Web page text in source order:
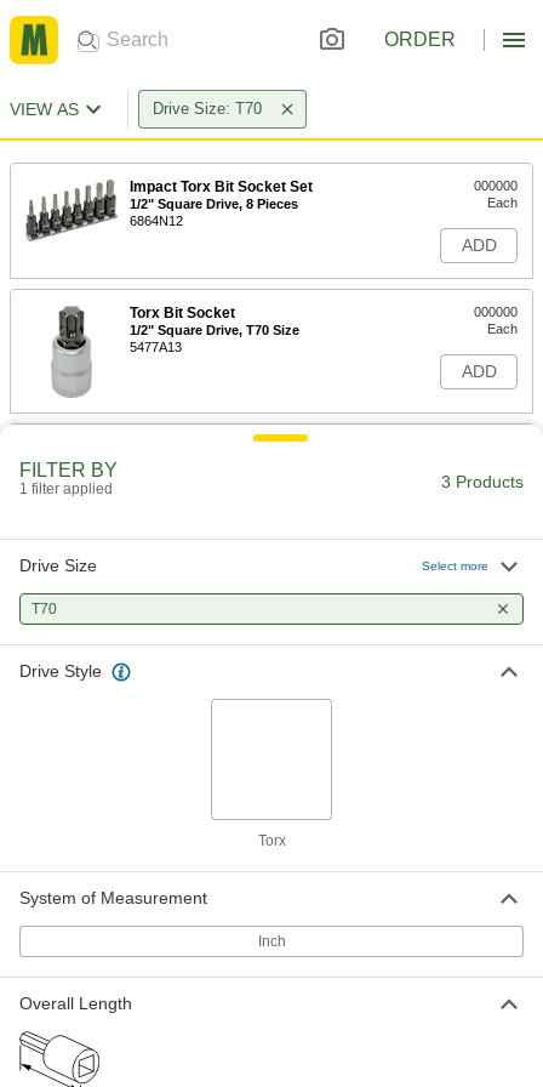
ORDER
VIEW AS Drive Size: T70
Impact Torx Bit Socket Set
1/2" Square Drive, 8 Pieces
6864N12
000000
Each
ADD
Torx Bit Socket
1/2" Square Drive, T70 Size
5477A13
000000
Each
ADD
FILTER BY
1 filter applied 3 Products
Drive Size Select more
T70
Drive Style
Torx
System of Measurement
Inch
Overall Length